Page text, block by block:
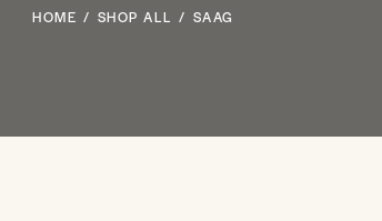
HOME SHOP ALL SAAG